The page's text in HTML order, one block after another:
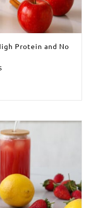
Protein and No